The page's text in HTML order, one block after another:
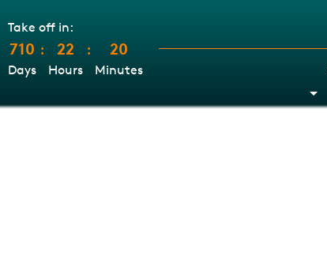
Take off in:
710
Days
: 22
Hours
: 20
Minutes